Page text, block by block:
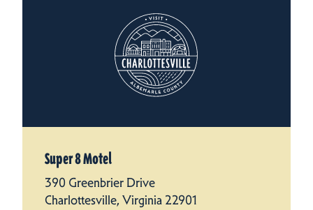
Super 8 Motel
390 Greenbrier Drive
Charlottesville, Virginia 22901